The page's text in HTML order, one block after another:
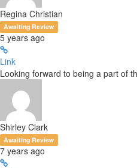
Regina Christian
Awaiting Review
5 years ago
Link
Looking forward to being a part of
Shirley Clark
Awaiting Review
7 years ago